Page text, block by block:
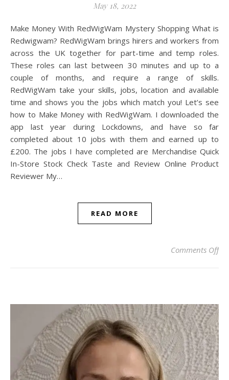
May 18, 2022
Make Money With RedWigWam Mystery Shopping What is
Redwigwam? RedWigWam brings hirers and workers from
across the UK together for part-time and temp roles.
These roles can last between 30 minutes and up to a
couple of months, and require a range of skills.
RedWigWam take your skills, jobs, location and available
time and shows you the jobs which match you! Let’s see
how to Make Money with RedWigWam. I downloaded the
app last year during Lockdowns, and have so far
completed about 10 jobs with them and earned up to
£200. The jobs I have completed are Merchandise Quick
In-Store Stock Check Taste and Review Online Product
Reviewer My…
READ MORE
Comments Offon